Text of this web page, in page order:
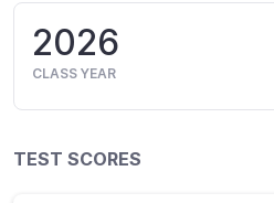
2026
CLASS YEAR
TEST SCORES